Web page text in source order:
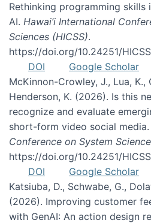
Rethinking programming
AI. Hawai’i International
Sciences (HICSS).
https://doi.org/10.24251/
DOI
Google Scholar
McKinnon-Crowley, J., Lua, K.,
Henderson, K. (2026). Is this
recognize and evaluate
short-form video social media.
Conference on System
https://doi.org/10.24251/
DOI
Google Scholar
Katsiuba, D., Schwabe, G.,
(2026). Improving customer
with GenAI: An action design